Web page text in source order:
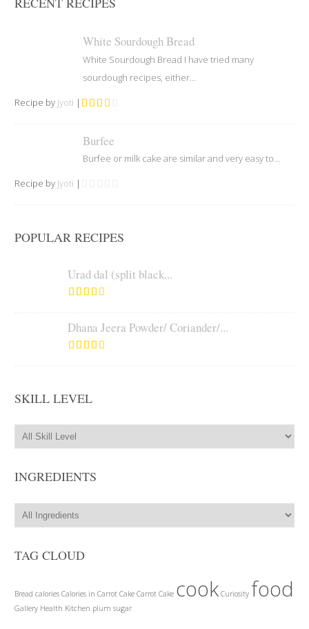
White Sourdough Bread
White Sourdough Bread I have tried many
sourdough recipes, either...
Recipe by Jyoti |
Burfee
Burfee or milk cake are similar and very easy to...
Recipe by Jyoti |
POPULAR RECIPES
Urad dal (split black...
Dhana Jeera Powder/ Coriander/...
SKILL LEVEL
INGREDIENTS
TAG CLOUD
Bread calories Calories in Carrot Cake Carrot Cake cook Curiosity food
Gallery Health Kitchen plum sugar